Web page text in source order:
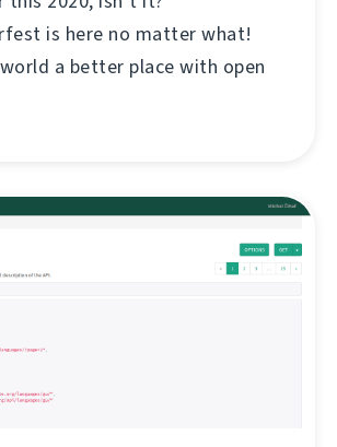
is here no matter what!
a better place with open